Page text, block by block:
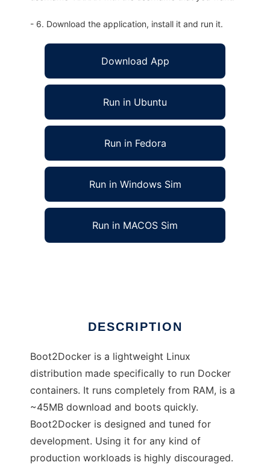
- 6. Download the application, install it and run it.
Download App
Run in Ubuntu
Run in Fedora
Run in Windows Sim
Run in MACOS Sim
DESCRIPTION
Boot2Docker is a lightweight Linux
distribution made specifically to run Docker
containers. It runs completely from RAM, is a
~45MB download and boots quickly.
Boot2Docker is designed and tuned for
development. Using it for any kind of
production workloads is highly discouraged.